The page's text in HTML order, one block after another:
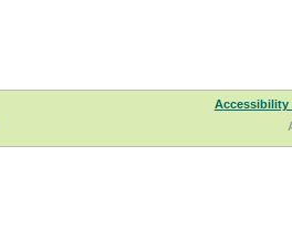
Accessibility